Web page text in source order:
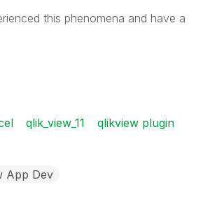
this phenomena and have a
qlik_view_11
qlikview plugin
App Dev